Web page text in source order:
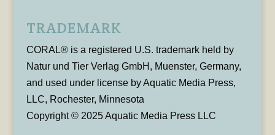
TRADEMARK
CORAL® is a registered U.S. trademark held by
Natur und Tier Verlag GmbH, Muenster, Germany,
and used under license by Aquatic Media Press,
LLC, Rochester, Minnesota
Copyright © 2025 Aquatic Media Press LLC